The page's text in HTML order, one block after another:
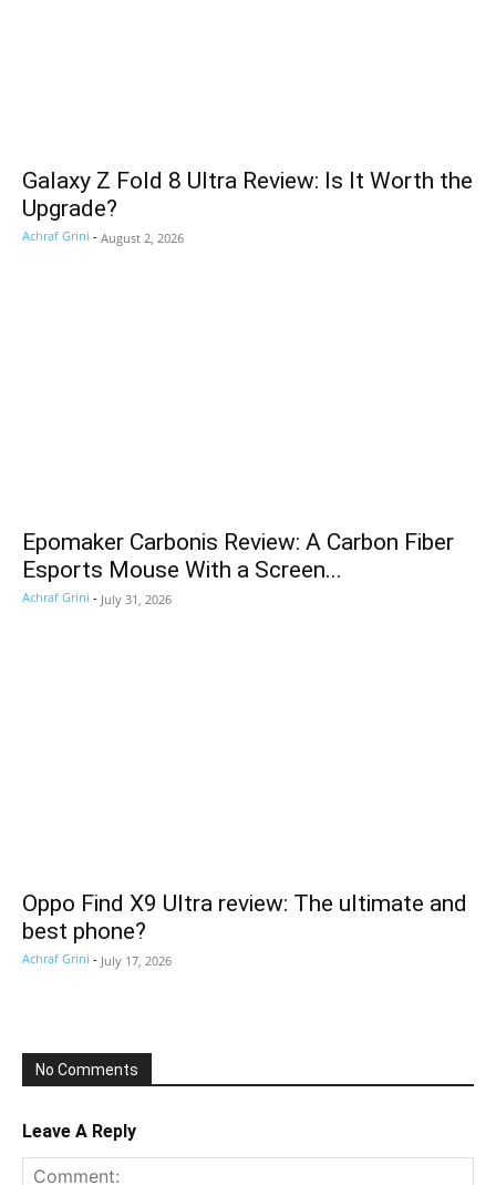
Galaxy Z Fold 8 Ultra Review: Is It Worth the
Upgrade?
Achraf Grini - August 2, 2026
Epomaker Carbonis Review: A Carbon Fiber
Esports Mouse With a Screen...
Achraf Grini - July 31, 2026
Oppo Find X9 Ultra review: The ultimate and
best phone?
Achraf Grini - July 17, 2026
No Comments
Leave A Reply